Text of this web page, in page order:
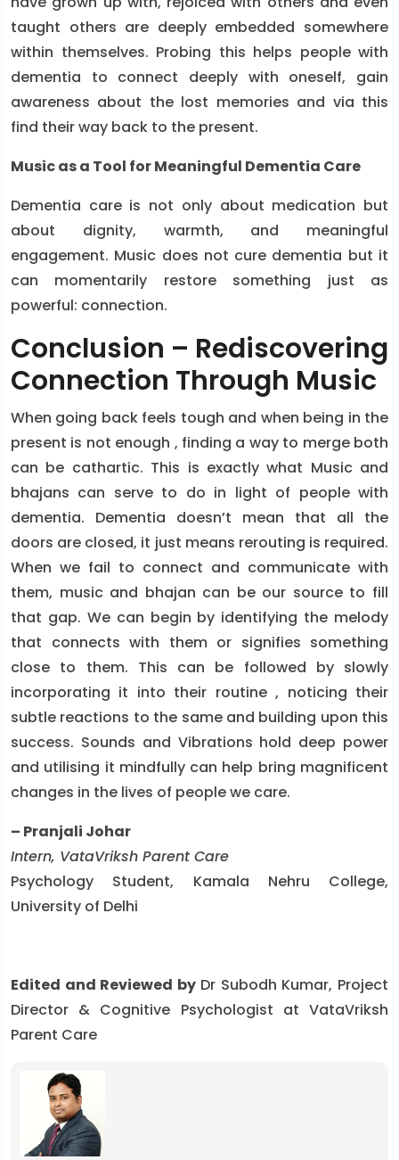
taught others are deeply embedded somewhere
within themselves. Probing this helps people with
dementia to connect deeply with oneself, gain
awareness about the lost memories and via this
find their way back to the present.
Music as a Tool for Meaningful Dementia Care
Dementia care is not only about medication but
about dignity, warmth, and meaningful
engagement. Music does not cure dementia but it
can momentarily restore something just as
powerful: connection.
Conclusion – Rediscovering
Connection Through Music
When going back feels tough and when being in the
present is not enough , finding a way to merge both
can be cathartic. This is exactly what Music and
bhajans can serve to do in light of people with
dementia. Dementia doesn’t mean that all the
doors are closed, it just means rerouting is required.
When we fail to connect and communicate with
them, music and bhajan can be our source to fill
that gap. We can begin by identifying the melody
that connects with them or signifies something
close to them. This can be followed by slowly
incorporating it into their routine , noticing their
subtle reactions to the same and building upon this
success. Sounds and Vibrations hold deep power
and utilising it mindfully can help bring magnificent
changes in the lives of people we care.
– Pranjali Johar
Intern, VataVriksh Parent Care
Psychology Student, Kamala Nehru College,
University of Delhi
Edited and Reviewed byDr Subodh Kumar, Project
Director & Cognitive Psychologist at VataVriksh
Parent Care